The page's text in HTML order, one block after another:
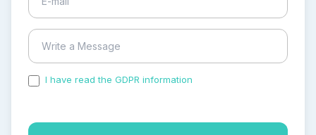
I have read the GDPR information